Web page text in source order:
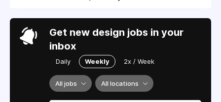
Get new design jobs in your
inbox
Daily Weekly 2x / Week
All jobs All locations